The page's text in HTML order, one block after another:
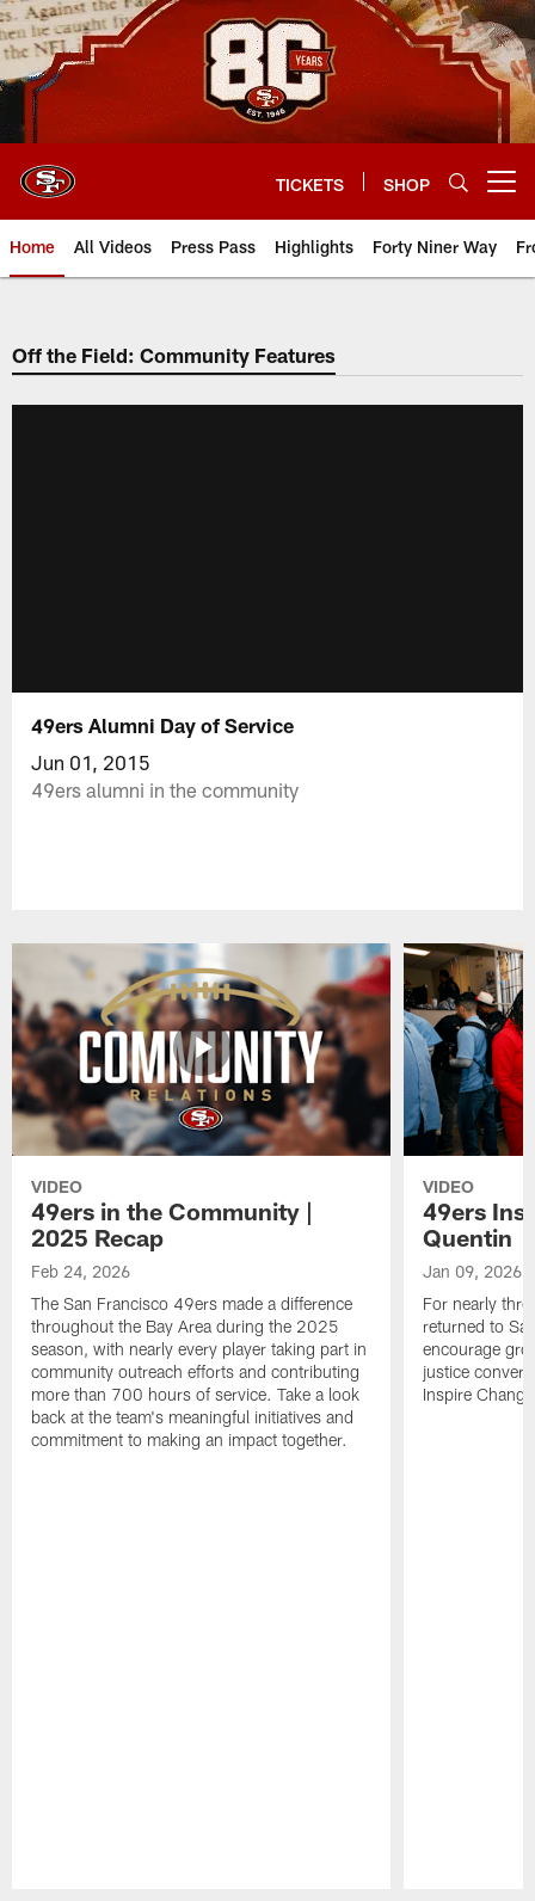
Skip
to
main
content
TICKETS SHOP
Home All Videos Press Pass Highlights Forty Niner Way
Off the Field: Community Features
49ers Alumni Day of Service
Jun 01, 2015
49ers alumni in the community
VIDEO
49ers in the Community |
2025 Recap
Feb 24, 2026
The San Francisco 49ers made a difference
throughout the Bay Area during the 2025
season, with nearly every player taking part in
community outreach efforts and contributing
more than 700 hours of service. Take a look
back at the team's meaningful initiatives and
commitment to making an impact together.
VIDEO
49ers
Quentin
Jan 09, 2026
For nearly
returned to
encourage
justice
Inspire